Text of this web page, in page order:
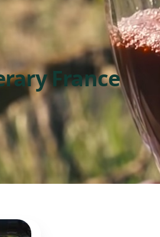
France